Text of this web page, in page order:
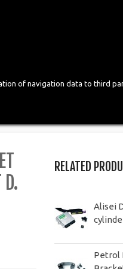
of navigation data to third
for 4 cylinders Alisei Direct
D.
RELATED
Alisei
Petrol